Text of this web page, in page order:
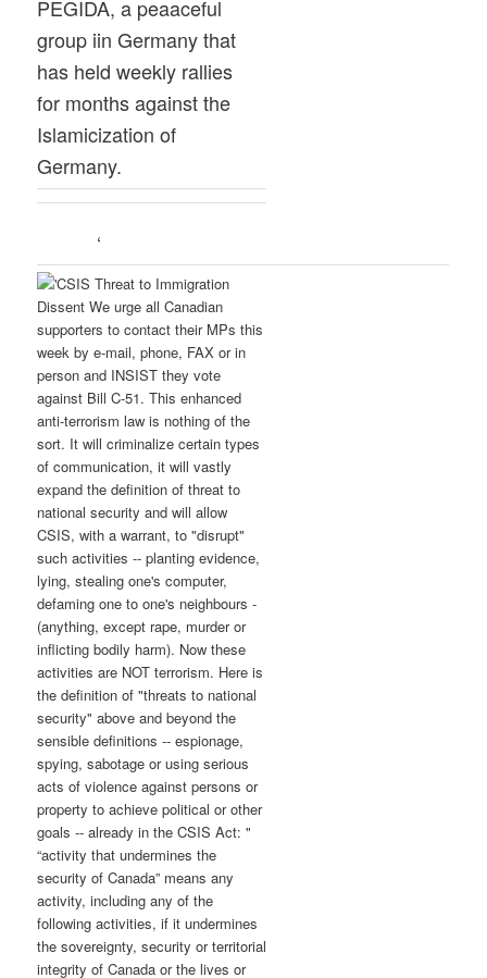
PEGIDA, a peaaceful
group iin Germany that
has held weekly rallies
for months against the
Islamicization of
Germany.
‘